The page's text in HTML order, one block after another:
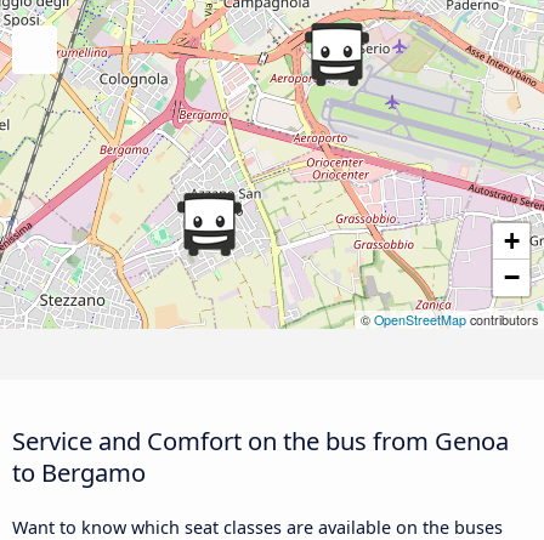
+
−
© OpenStreetMap contributors
Service and Comfort on the bus from Genoa
to Bergamo
Want to know which seat classes are available on the buses